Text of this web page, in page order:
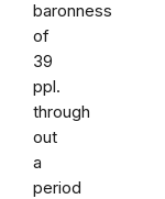
baronness
of
39
ppl.
through
out
a
period